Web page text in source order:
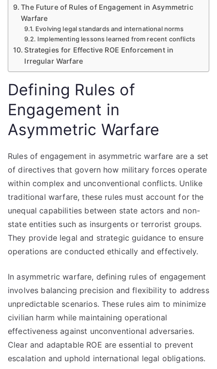
The Future of Rules of Engagement in Asymmetric
Warfare
Evolving legal standards and international norms
Implementing lessons learned from recent conflicts
Strategies for Effective ROE Enforcement in
Irregular Warfare
Defining Rules of
Engagement in
Asymmetric Warfare
Rules of engagement in asymmetric warfare are a set
of directives that govern how military forces operate
within complex and unconventional conflicts. Unlike
traditional warfare, these rules must account for the
unequal capabilities between state actors and non-
state entities such as insurgents or terrorist groups.
They provide legal and strategic guidance to ensure
operations are conducted ethically and effectively.
In asymmetric warfare, defining rules of engagement
involves balancing precision and flexibility to address
unpredictable scenarios. These rules aim to minimize
civilian harm while maintaining operational
effectiveness against unconventional adversaries.
Clear and adaptable ROE are essential to prevent
escalation and uphold international legal obligations.